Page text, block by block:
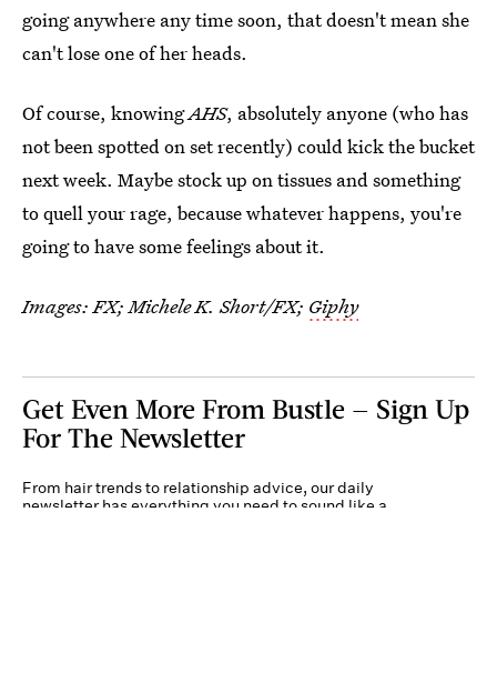
going anywhere any time soon, that doesn't mean she
can't lose one of her heads.
Of course, knowingAHS, absolutely anyone (who has
not been spotted on set recently) could kick the bucket
next week. Maybe stock up on tissues and something
to quell your rage, because whatever happens, you're
going to have some feelings about it.
Images: FX; Michele K. Short/FX; Giphy
Get Even More From Bustle — Sign Up
For The Newsletter
From hair trends to relationship advice, our daily
newsletter has everything you need to sound like a